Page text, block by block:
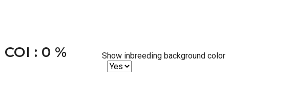
COI : 0 % Show inbreeding background color